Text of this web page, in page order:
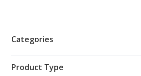
Categories
Product Type